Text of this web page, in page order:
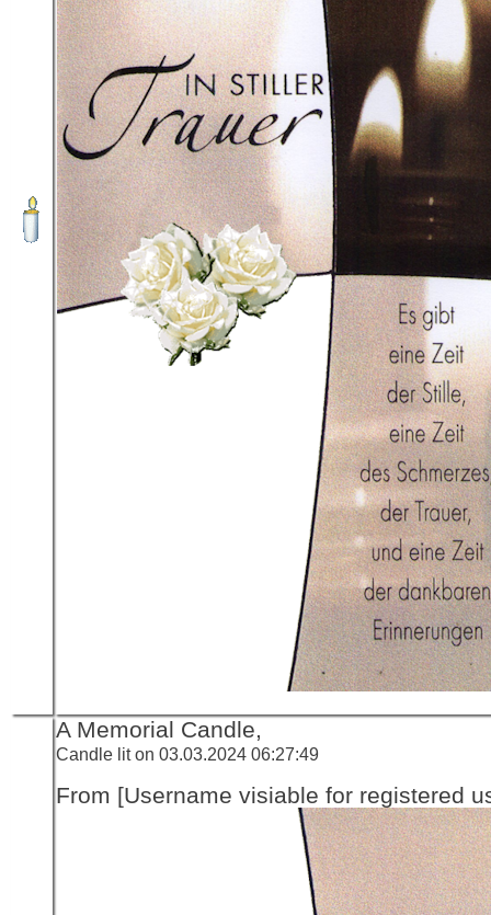
A Memorial Candle,
Candle lit on 03.03.2024 06:27:49
From [Username visiable for registered